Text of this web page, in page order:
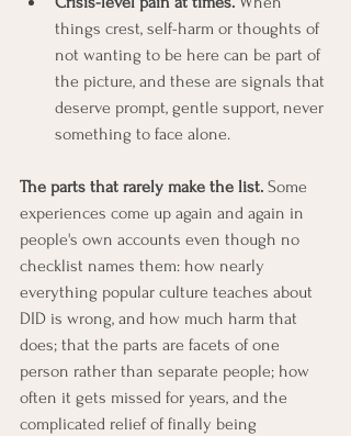
things crest, self-harm or thoughts of
not wanting to be here can be part of
the picture, and these are signals that
deserve prompt, gentle support, never
something to face alone.
The parts that rarely make the list. Some
experiences come up again and again in
people's own accounts even though no
checklist names them: how nearly
everything popular culture teaches about
DID is wrong, and how much harm that
does; that the parts are facets of one
person rather than separate people; how
often it gets missed for years, and the
complicated relief of finally being